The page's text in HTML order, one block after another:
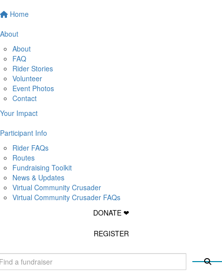
Home
About
About
FAQ
Rider Stories
Volunteer
Event Photos
Contact
Your Impact
Participant Info
Rider FAQs
Routes
Fundraising Toolkit
News & Updates
Virtual Community Crusader
Virtual Community Crusader FAQs
DONATE ❤
REGISTER